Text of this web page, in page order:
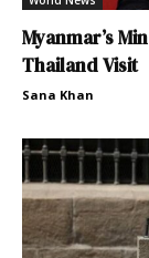
Myanmar’s
Thailand Visit
Sana Khan